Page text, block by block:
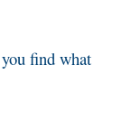
find what